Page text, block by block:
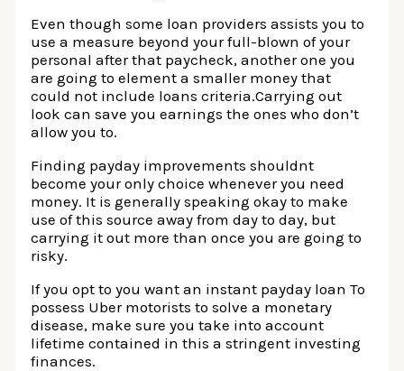
Even though some loan providers assists you to
use a measure beyond your full-blown of your
personal after that paycheck, another one you
are going to element a smaller money that
could not include loans criteria.Carrying out
look can save you earnings the ones who don’t
allow you to.
Finding payday improvements shouldnt
become your only choice whenever you need
money. It is generally speaking okay to make
use of this source away from day to day, but
carrying it out more than once you are going to
risky.
If you opt to you want an instant payday loan To
possess Uber motorists to solve a monetary
disease, make sure you take into account
lifetime contained in this a stringent investing
finances.